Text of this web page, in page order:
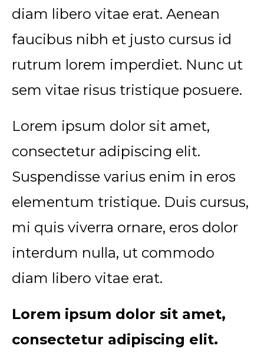
diam libero vitae erat. Aenean
faucibus nibh et justo cursus id
rutrum lorem imperdiet. Nunc ut
sem vitae risus tristique posuere.
Lorem ipsum dolor sit amet,
consectetur adipiscing elit.
Suspendisse varius enim in eros
elementum tristique. Duis cursus,
mi quis viverra ornare, eros dolor
interdum nulla, ut commodo
diam libero vitae erat.
Lorem ipsum dolor sit amet,
consectetur adipiscing elit.